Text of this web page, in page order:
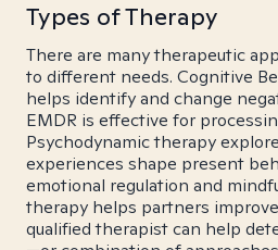
Types of Therapy
There are many therapeutic
to different needs. Cognitive
helps identify and change
EMDR is effective for
Psychodynamic therapy
experiences shape present
emotional regulation and
therapy helps partners
qualified therapist can help